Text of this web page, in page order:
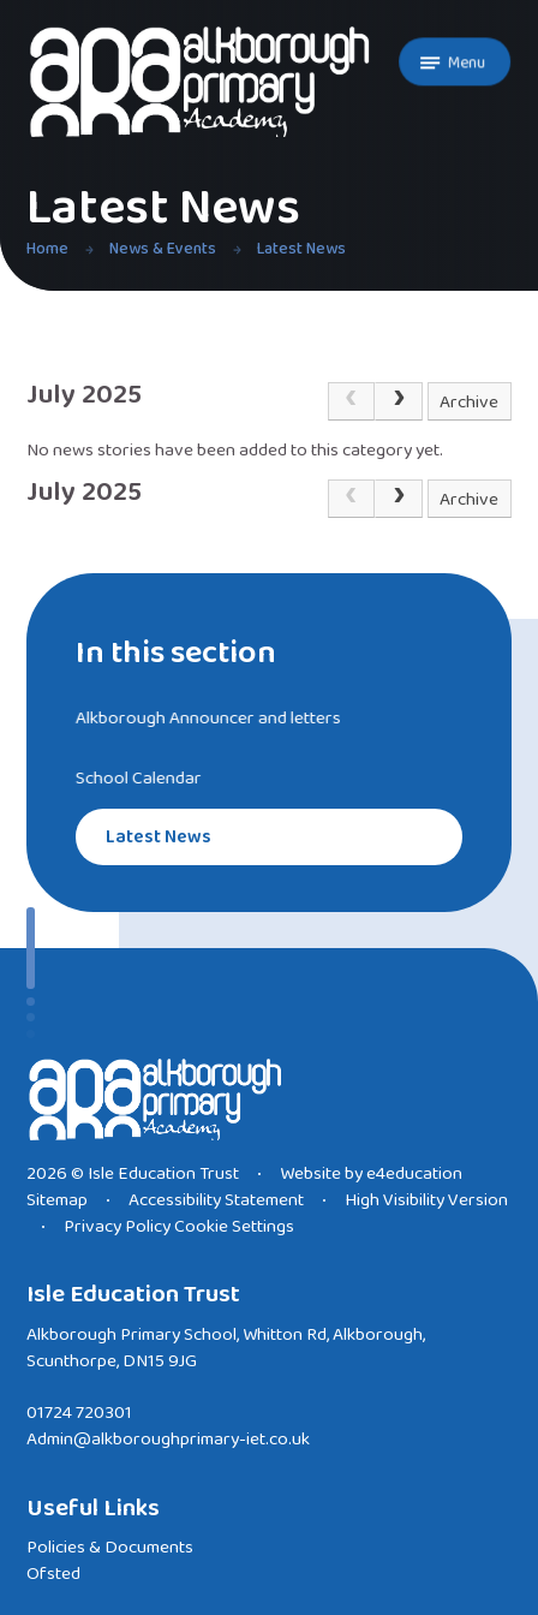
Menu
Latest News
Home News & Events Latest News
July 2025
Archive
No news stories have been added to this category yet.
July 2025 Archive
In this section
Alkborough Announcer and letters
School Calendar
Latest News
2026 © Isle Education Trust • Website bye4education
Sitemap
• Accessibility Statement • High Visibility Version
• Privacy PolicyCookie Settings
Isle Education Trust
Alkborough Primary School, Whitton Rd, Alkborough,
Scunthorpe, DN15 9JG
01724 720301
Admin@alkboroughprimary-iet.co.uk
Useful Links
Policies & Documents
Ofsted